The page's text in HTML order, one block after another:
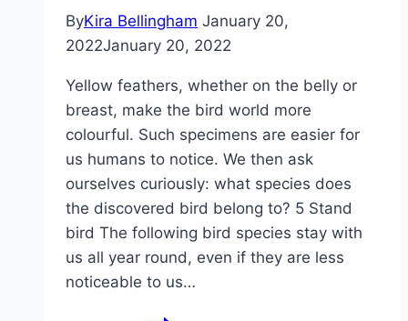
get
ByKira Bellingham January 20,
2022January 20, 2022
Yellow feathers, whether on the belly or
breast, make the bird world more
colourful. Such specimens are easier for
us humans to notice. We then ask
ourselves curiously: what species does
the discovered bird belong to? 5 Stand
bird The following bird species stay with
us all year round, even if they are less
noticeable to us…